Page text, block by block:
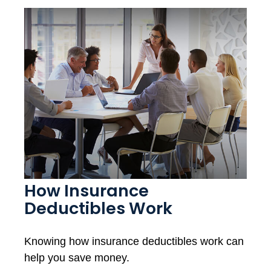
How Insurance
Deductibles Work
Knowing how insurance deductibles work can
help you save money.